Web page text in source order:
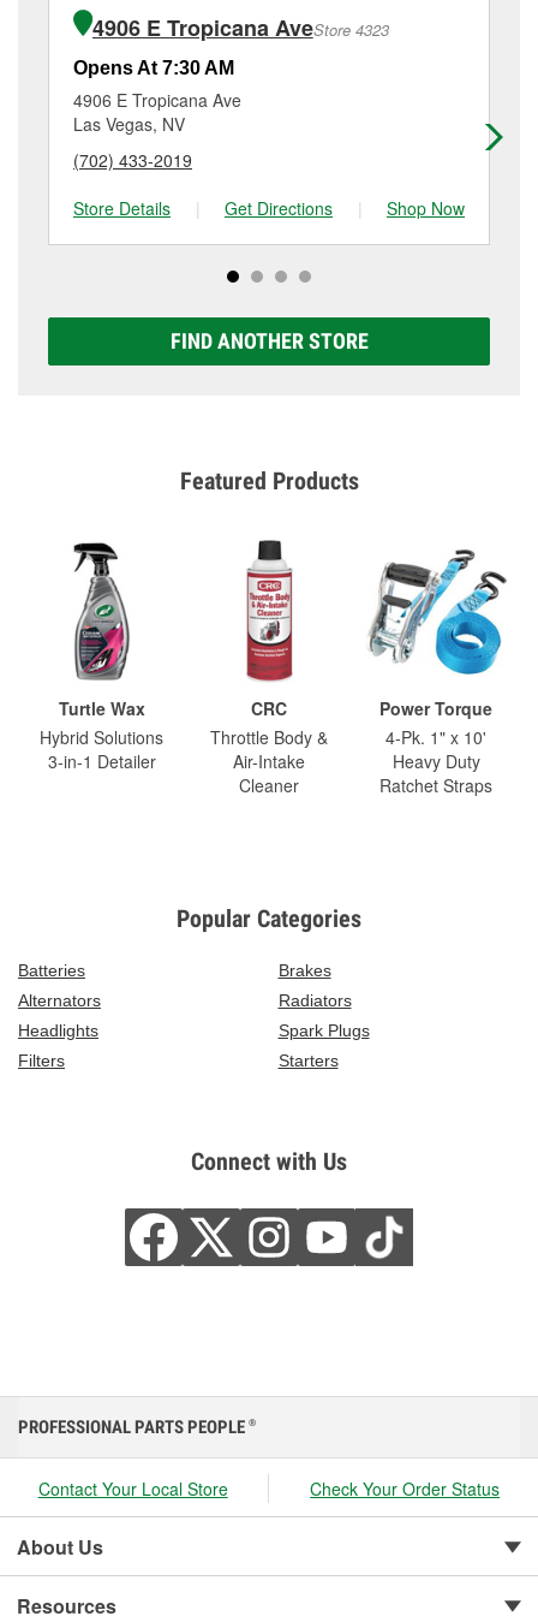
3708 East Flamingo, Las Vegas, NV.
of the parts or products used to complete the service.
Additional services like brake rotor & drum
resurfacing will have a small fee that may vary by
location. Contact or visit store #2705 for more details.
4906 E Tropicana AveStore 4323
Opens At 7:30 AM
4906 E Tropicana Ave
Las Vegas, NV
(702) 433-2019
Store Details
| Get Directions | Shop Now
FIND ANOTHER STORE
Featured Products
Turtle Wax
Hybrid Solutions
3-in-1 Detailer
CRC
Throttle Body &
Air-Intake
Cleaner
Power Torque
4-Pk. 1" x 10'
Heavy Duty
Ratchet Straps
Popular Categories
Batteries
Brakes
Alternators
Radiators
Headlights
Spark Plugs
Filters
Starters
Connect with Us
PROFESSIONAL PARTS PEOPLE ®
Contact Your Local Store Check Your Order Status
About Us
Resources